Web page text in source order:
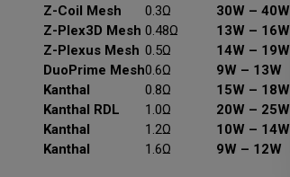
Z-Coil Mesh
0.3Ω 30W – 40W
Z-Plex3D Mesh 0.48Ω 13W – 16W
Z-Plexus Mesh 0.5Ω 14W – 19W
DuoPrime Mesh0.6Ω 9W – 13W
Kanthal
0.8Ω 15W – 18W
Kanthal RDL
1.0Ω 20W – 25W
Kanthal
1.2Ω 10W – 14W
Kanthal
1.6Ω 9W – 12W